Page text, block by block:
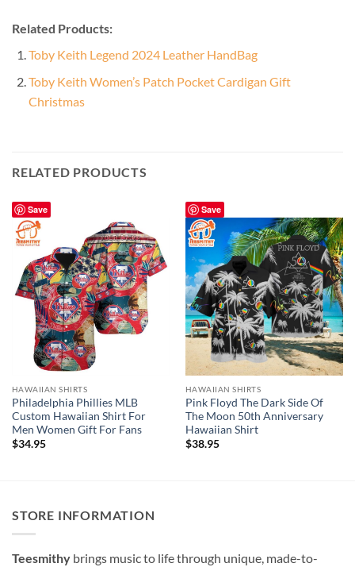
Related Products:
Toby Keith Legend 2024 Leather HandBag
Toby Keith Women’s Patch Pocket Cardigan Gift
Christmas
RELATED PRODUCTS
Save
HAWAIIAN SHIRTS
Philadelphia Phillies MLB
Custom Hawaiian Shirt For
Men Women Gift For Fans
$34.95
Save
HAWAIIAN SHIRTS
Pink Floyd The Dark Side Of
The Moon 50th Anniversary
Hawaiian Shirt
$38.95
STORE INFORMATION
Teesmithy brings music to life through unique, made-to-